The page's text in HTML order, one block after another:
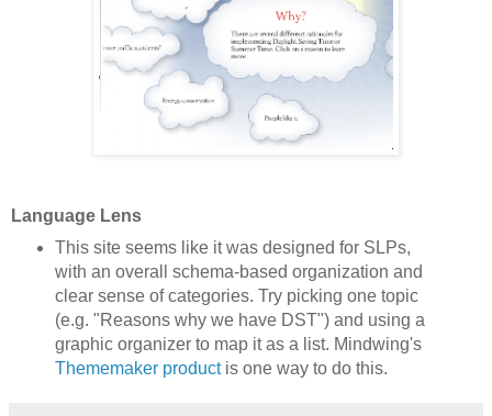
Language Lens
This site seems like it was designed for SLPs,
with an overall schema-based organization and
clear sense of categories. Try picking one topic
(e.g. "Reasons why we have DST") and using a
graphic organizer to map it as a list. Mindwing's
Thememaker productis one way to do this.